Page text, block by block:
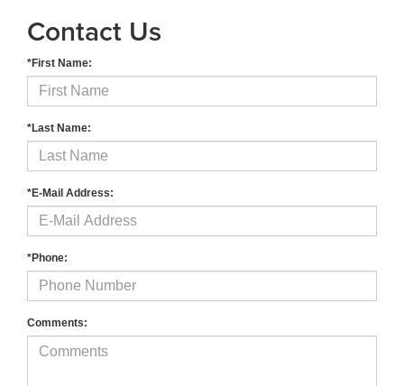
Contact Us
*First Name:
*Last Name:
*E-Mail Address:
*Phone:
Comments: